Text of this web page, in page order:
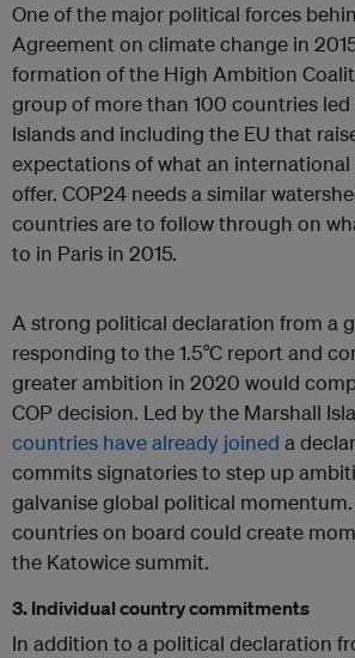
One of the major political forces
Agreement on climate change in
formation of the High Ambition
group of more than 100 countries
Islands and including the EU that
expectations of what an
offer. COP24 needs a similar
countries are to follow through on
to in Paris in 2015.
A strong political declaration from a
responding to the 1.5°C report and
greater ambition in 2020 would
COP decision. Led by the Marshall
countries have already joined a
commits signatories to step up
galvanise global political
countries on board could create
the Katowice summit.
3. Individual country commitments
In addition to a political declaration